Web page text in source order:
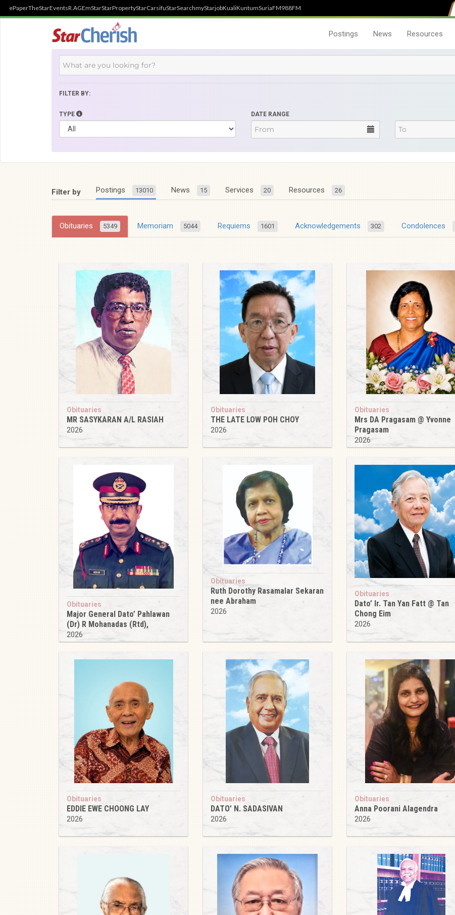
ePaperTheStarEventsR.AGEmStarStarPropertyStarCarsifuStarSearchmyStarjobKualiKuntumSuriaFM988FM
Postings News Resources
FILTER BY:
TYPE DATE RANGE
Filter by Postings 13010 News 15 Services 20 Resources 26
Obituaries 5349 Memoriam 5044 Requiems 1601 Acknowledgements 302 Condolences
Obituaries
MR SASYKARAN A/L RASIAH
2026
Obituaries
THE LATE LOW POH CHOY
2026
Obituaries
Mrs DA Pragasam @ Yvonne
Pragasam
2026
Obituaries
Major General Dato’ Pahlawan
(Dr) R Mohanadas (Rtd),
2026
Obituaries
Ruth Dorothy Rasamalar Sekaran
nee Abraham
2026
Obituaries
Dato’ Ir. Tan Yan Fatt @ Tan
Chong Eim
2026
Obituaries
EDDIE EWE CHOONG LAY
2026
Obituaries
DATO’ N. SADASIVAN
2026
Obituaries
Anna Poorani Alagendra
2026